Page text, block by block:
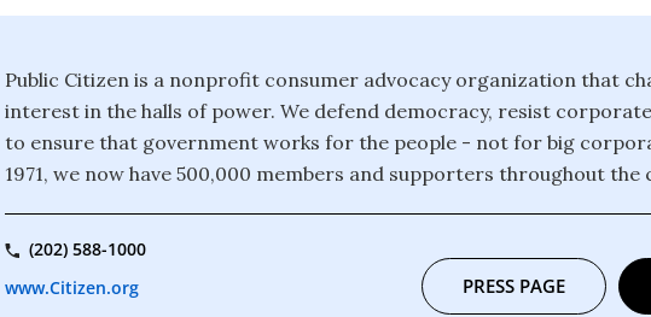
Public Citizen is a nonprofit consumer advocacy organization that
interest in the halls of power. We defend democracy, resist
to ensure that government works for the people - not for big
1971, we now have 500,000 members and supporters throughout the
(202) 588-1000
www.Citizen.org
PRESS PAGE